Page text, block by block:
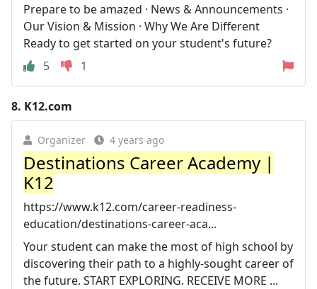
Prepare to be amazed · News & Announcements ·
Our Vision & Mission · Why We Are Different
Ready to get started on your student's future?
5
1
8. K12.com
Organizer 4 years ago
Destinations Career Academy |
K12
https://www.k12.com/career-readiness-
education/destinations-career-aca...
Your student can make the most of high school by
discovering their path to a highly-sought career of
the future. START EXPLORING. RECEIVE MORE ...